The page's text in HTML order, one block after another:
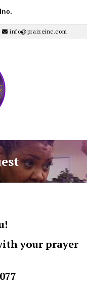
info@praizeinc.com
your prayer